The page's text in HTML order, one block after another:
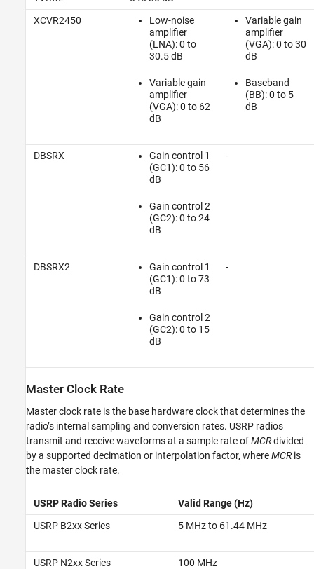
XCVR2450
Low-noise
amplifier
(LNA): 0 to
30.5 dB
Variable gain
amplifier
(VGA): 0 to 62
dB
Variable gain
amplifier
(VGA): 0 to 30
dB
Baseband
(BB): 0 to 5
dB
DBSRX
Gain control 1
(GC1): 0 to 56
dB
Gain control 2
(GC2): 0 to 24
dB
-
DBSRX2
Gain control 1
(GC1): 0 to 73
dB
Gain control 2
(GC2): 0 to 15
dB
-
Master Clock Rate
Master clock rate is the base hardware clock that determines the
radio’s internal sampling and conversion rates. USRP radios
transmit and receive waveforms at a sample rate ofMCRdivided
by a supported decimation or interpolation factor, whereMCRis
the master clock rate.
USRP Radio Series
Valid Range (Hz)
USRP B2xx Series
5 MHz to 61.44 MHz
USRP N2xx Series 100 MHz